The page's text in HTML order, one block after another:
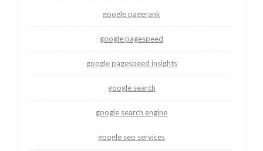
google pagerank
google pagespeed
google pagespeed insights
google search
google search engine
google seo services